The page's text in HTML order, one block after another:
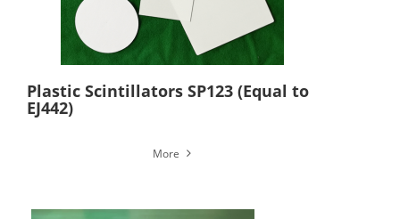
Plastic Scintillators SP123 (Equal to
EJ442)
More